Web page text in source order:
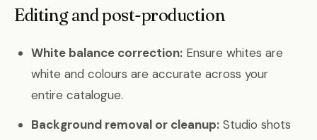
Editing and post-production
White balance correction: Ensure whites are
white and colours are accurate across your
entire catalogue.
Background removal or cleanup: Studio shots